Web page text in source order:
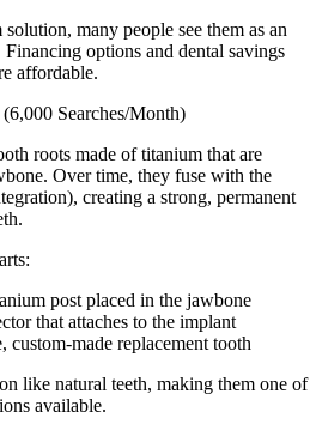
many people see them as an
options and dental savings
affordable.
Searches/Month)
roots made of titanium that are
Over time, they fuse with the
creating a strong, permanent
post placed in the jawbone
that attaches to the implant
custom-made replacement tooth
like natural teeth, making them one of
available.